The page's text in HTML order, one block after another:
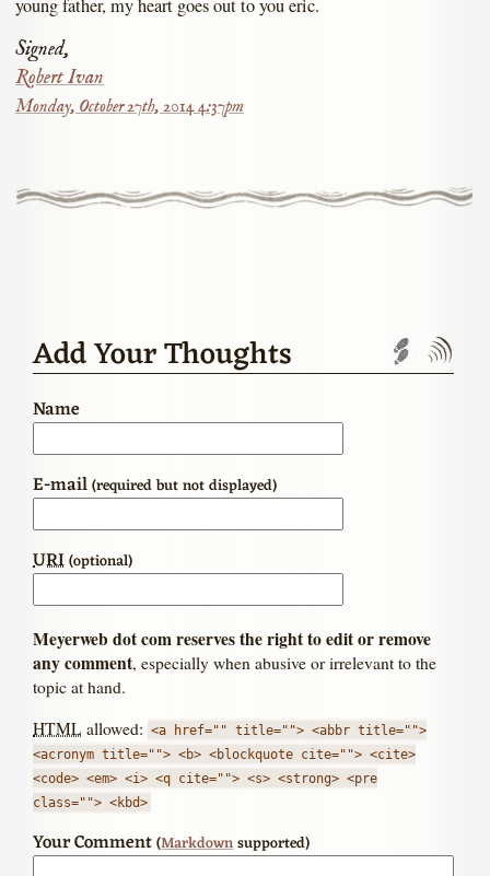
young father, my heart goes out to you eric.
Signed,
Robert Ivan
Monday, October 27th, 2014 4:37pm
Add Your Thoughts
Name
E-mail(required but not displayed)
URI(optional)
Meyerweb dot com reserves the right to edit or remove
any comment, especially when abusive or irrelevant to the
topic at hand.
HTML allowed: <a href="" title=""> <abbr title="">
<acronym title=""> <b> <blockquote cite=""> <cite>
<code> <em> <i> <q cite=""> <s> <strong> <pre
class=""> <kbd>
Your Comment(Markdownsupported)